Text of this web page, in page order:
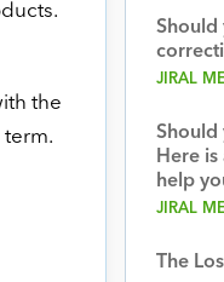
the
Should
JIRAL
Should
Here is
help
JIRAL
The